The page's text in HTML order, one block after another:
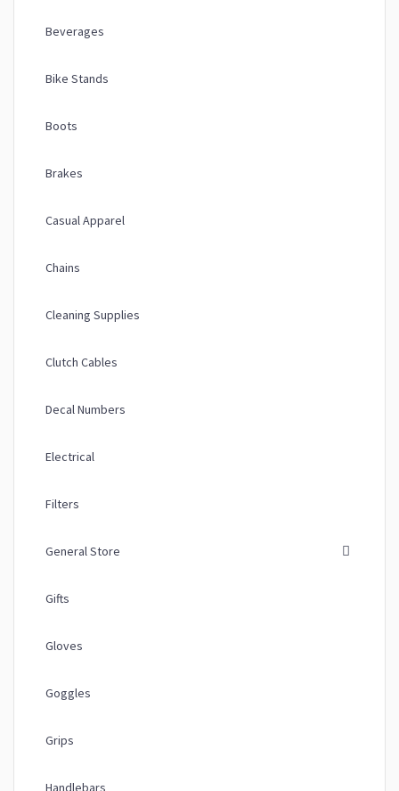
Beverages
Bike Stands
Boots
Brakes
Casual Apparel
Chains
Cleaning Supplies
Clutch Cables
Decal Numbers
Electrical
Filters
General Store
Gifts
Gloves
Goggles
Grips
Handlebars